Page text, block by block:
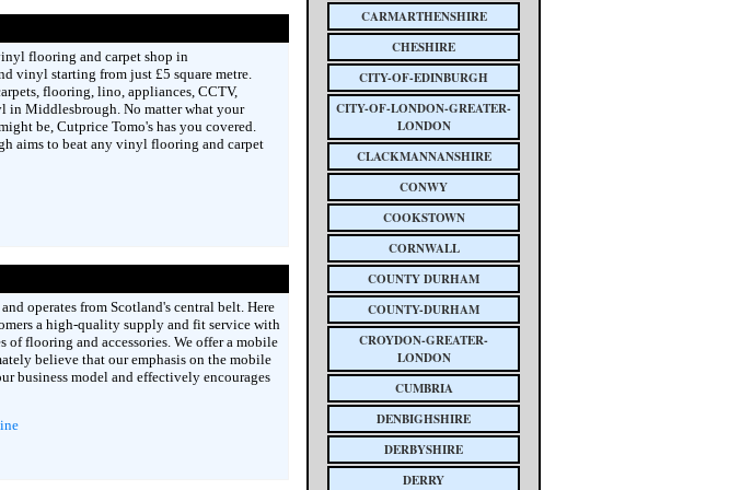
flooring and carpet shop in
vinyl starting from just £5 square metre.
flooring, lino, appliances, CCTV,
in Middlesbrough. No matter what your
be, Cutprice Tomo's has you covered.
aims to beat any vinyl flooring and carpet
operates from Scotland's central belt. Here
a high-quality supply and fit service with
of flooring and accessories. We offer a mobile
believe that our emphasis on the mobile
business model and effectively encourages
CARMARTHENSHIRE
CHESHIRE
CITY-OF-EDINBURGH
CITY-OF-LONDON-GREATER-
LONDON
CLACKMANNANSHIRE
CONWY
COOKSTOWN
CORNWALL
COUNTY DURHAM
COUNTY-DURHAM
CROYDON-GREATER-
LONDON
CUMBRIA
DENBIGHSHIRE
DERBYSHIRE
DERRY